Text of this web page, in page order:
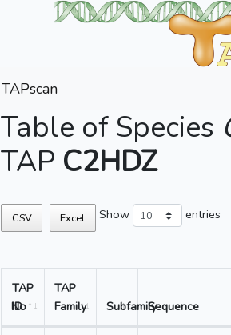
TAPscan
Table of Species
TAP C2HDZ
CSV Excel Show entries
No
TAP
ID
TAP
Family
SubfamilySequence